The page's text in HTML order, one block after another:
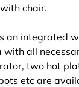
chair.
an integrated
with all
two hot
etc are